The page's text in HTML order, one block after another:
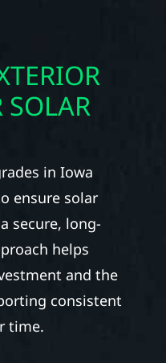
SOLAR
in Iowa
ensure solar
secure, long-
helps
and the
consistent
time.